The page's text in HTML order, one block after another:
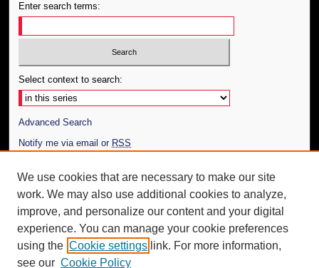
Enter search terms:
Select context to search:
Advanced Search
Notify me via email or RSS
Author Corner
Author FAQ
Additional Information
Request an Accessible Copy
We use cookies that are necessary to make our site
work. We may also use additional cookies to analyze,
improve, and personalize our content and your digital
experience. You can manage your cookie preferences
using the Cookie settings link. For more information,
see our Cookie Policy